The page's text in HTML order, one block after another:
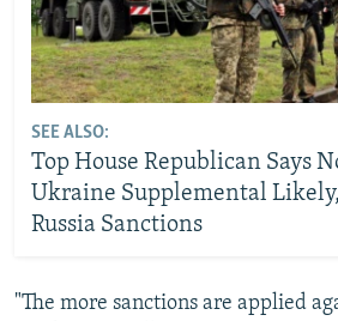
SEE ALSO:
Top House Republican Says
Ukraine Supplemental
Russia Sanctions
"The more sanctions are applied